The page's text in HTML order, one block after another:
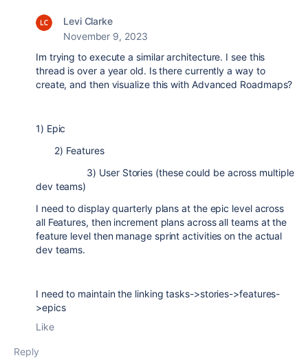
Levi Clarke
November 9, 2023
Im trying to execute a similar architecture. I see this
thread is over a year old. Is there currently a way to
create, and then visualize this with Advanced Roadmaps?
1) Epic
2) Features
3) User Stories (these could be across multiple
dev teams)
I need to display quarterly plans at the epic level across
all Features, then increment plans across all teams at the
feature level then manage sprint activities on the actual
dev teams.
I need to maintain the linking tasks->stories->features-
>epics
Like
Reply